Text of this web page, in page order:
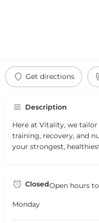
Get directions
Description
Here at Vitality, we
training, recovery, and
your strongest,
ClosedOpen hours
Monday